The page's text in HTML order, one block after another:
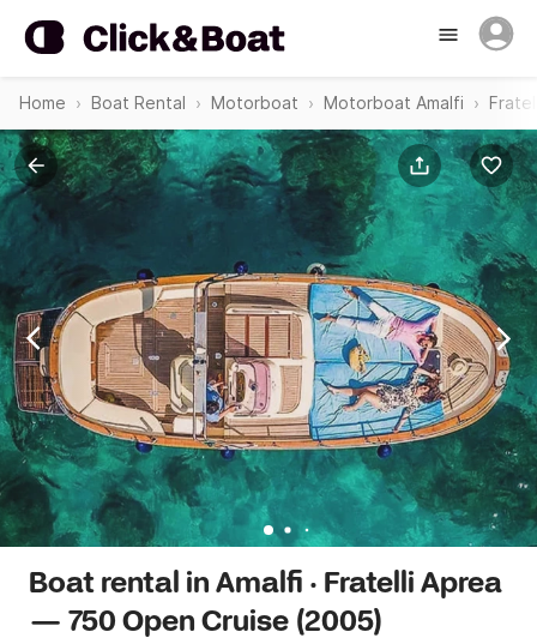
Home Boat Rental Motorboat Motorboat Amalfi
Boat rental in Amalfi · Fratelli Aprea
— 750 Open Cruise (2005)